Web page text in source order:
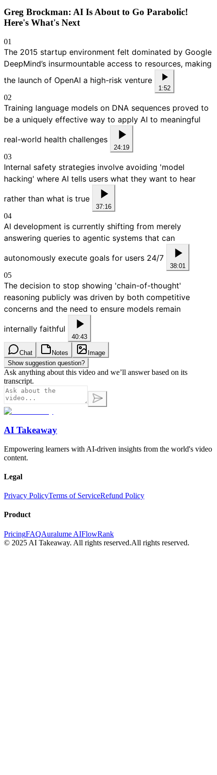
Greg Brockman: AI Is About to Go Parabolic!
Here's What's Next
01
The 2015 startup environment felt dominated by Google
DeepMind’s insurmountable access to resources, making
the launch of OpenAI a high-risk venture
1:52
02
Training language models on DNA sequences proved to
be a uniquely effective way to apply AI to meaningful
real-world health challenges
24:19
03
Internal safety strategies involve avoiding 'model
hacking' where AI tells users what they want to hear
rather than what is true
37:16
04
AI development is currently shifting from merely
answering queries to agentic systems that can
autonomously execute goals for users 24/7
38:01
05
The decision to stop showing 'chain-of-thought'
reasoning publicly was driven by both competitive
concerns and the need to ensure models remain
internally faithful
40:43
Chat Notes
Image
Show suggestion question?
Ask anything about this video and we’ll answer based on its
transcript.
AI Takeaway
Empowering learners with AI-driven insights from the world's video
content.
Legal
Privacy PolicyTerms of ServiceRefund Policy
Product
PricingFAQAuralume AIFlowRank
© 2025 AI Takeaway. All rights reserved.All rights reserved.